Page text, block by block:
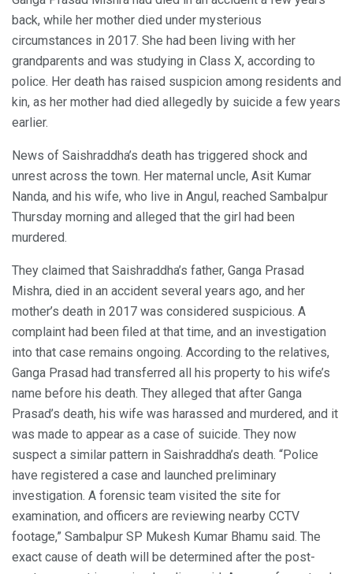
back, while her mother died under mysterious
circumstances in 2017. She had been living with her
grandparents and was studying in Class X, according to
police. Her death has raised suspicion among residents and
kin, as her mother had died allegedly by suicide a few years
earlier.
News of Saishraddha’s death has triggered shock and
unrest across the town. Her maternal uncle, Asit Kumar
Nanda, and his wife, who live in Angul, reached Sambalpur
Thursday morning and alleged that the girl had been
murdered.
They claimed that Saishraddha’s father, Ganga Prasad
Mishra, died in an accident several years ago, and her
mother’s death in 2017 was considered suspicious. A
complaint had been filed at that time, and an investigation
into that case remains ongoing. According to the relatives,
Ganga Prasad had transferred all his property to his wife’s
name before his death. They alleged that after Ganga
Prasad’s death, his wife was harassed and murdered, and it
was made to appear as a case of suicide. They now
suspect a similar pattern in Saishraddha’s death. “Police
have registered a case and launched preliminary
investigation. A forensic team visited the site for
examination, and officers are reviewing nearby CCTV
footage,” Sambalpur SP Mukesh Kumar Bhamu said. The
exact cause of death will be determined after the post-